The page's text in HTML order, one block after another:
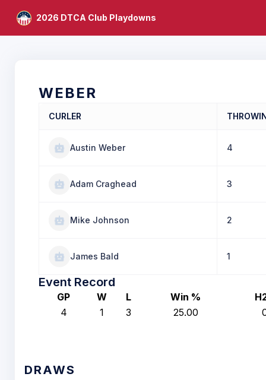
2026 DTCA Club Playdowns
WEBER
CURLER
Austin Weber 4
Adam Craghead 3
Mike Johnson 2
James Bald 1
Event Record
GP W L Win %
4
1 3 25.00
DRAWS